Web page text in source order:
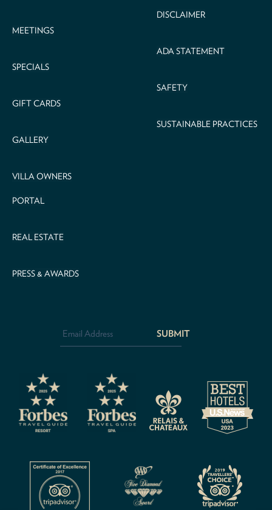
MEETINGS
SPECIALS
GIFT CARDS
GALLERY
VILLA OWNERS
PORTAL
REAL ESTATE
PRESS & AWARDS
DISCLAIMER
ADA STATEMENT
SAFETY
SUSTAINABLE PRACTICES
Address *